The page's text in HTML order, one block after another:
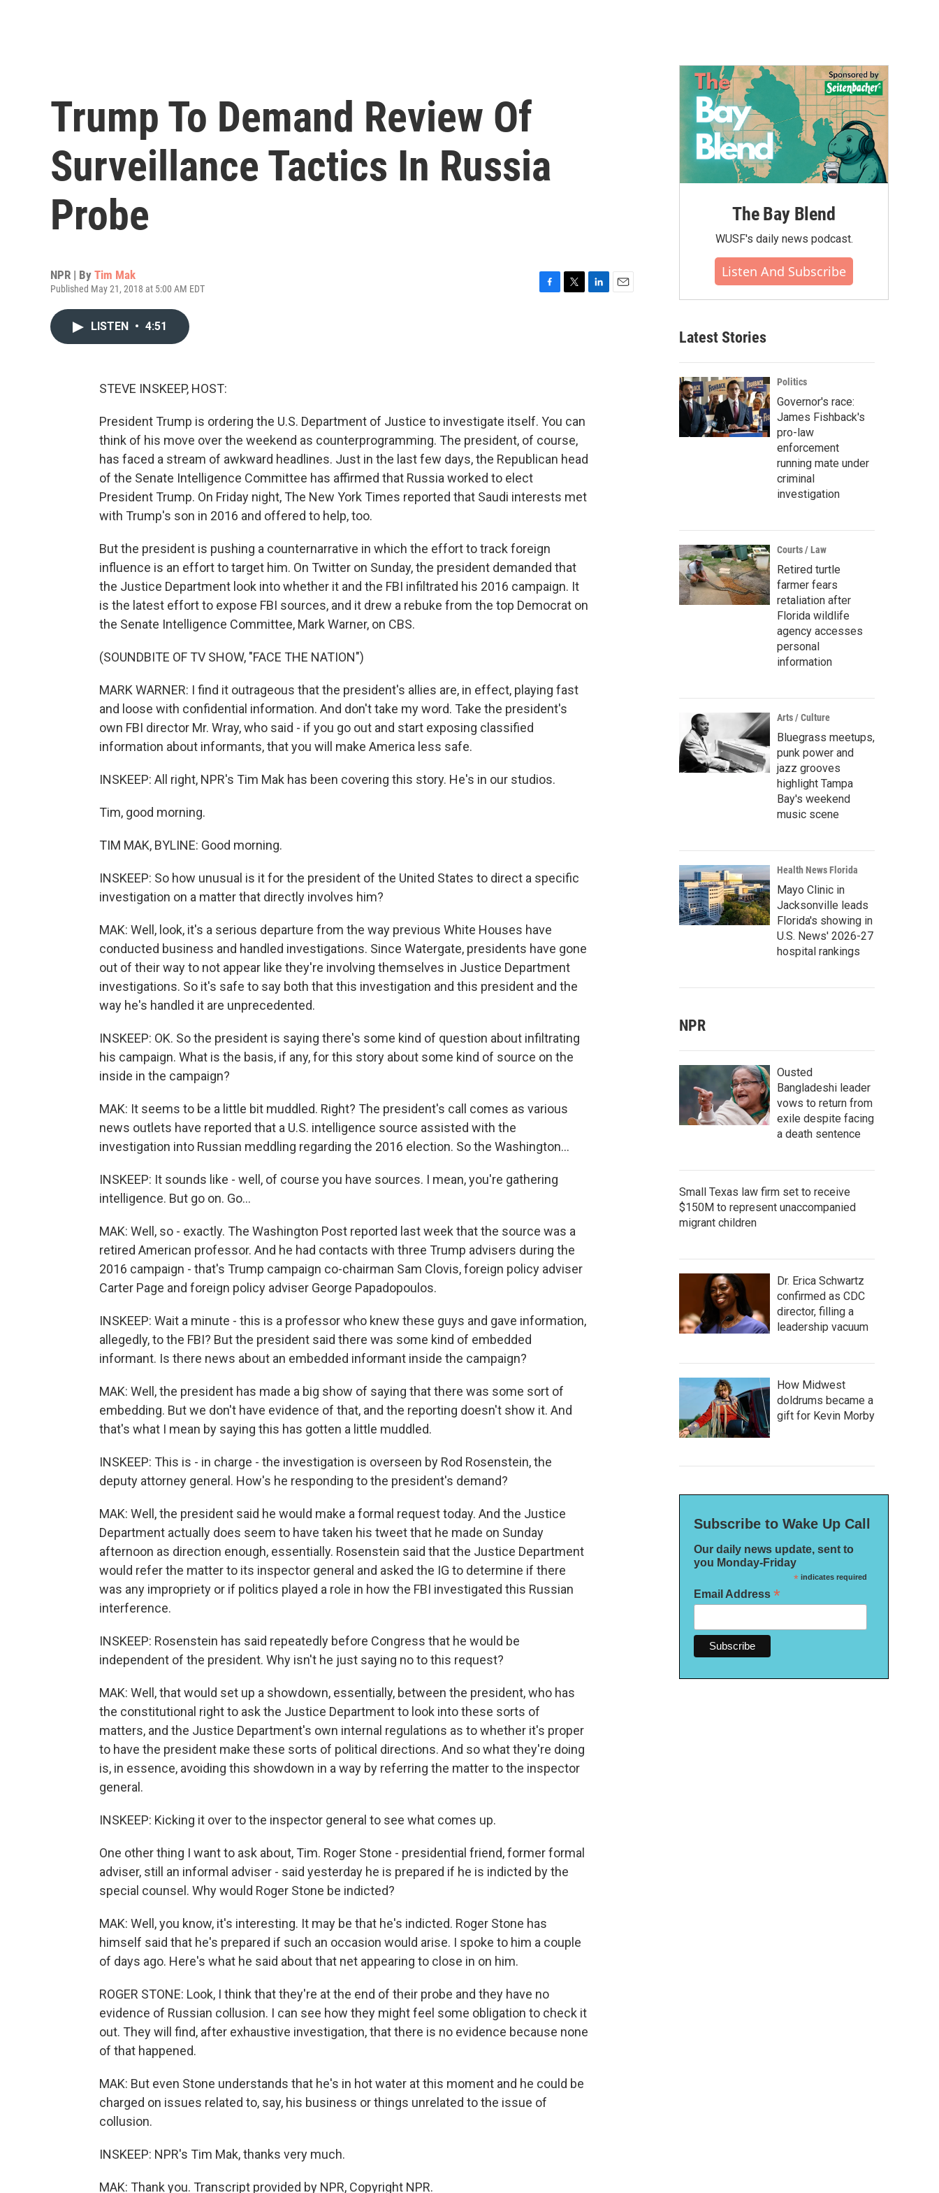
Trump To Demand Review Of
Surveillance Tactics In Russia
Probe
NPR | By Tim Mak
Published May 21, 2018 at 5:00 AM EDT
LISTEN • 4:51
STEVE INSKEEP, HOST:
President Trump is ordering the U.S. Department of Justice to investigate itself. You can
think of his move over the weekend as counterprogramming. The president, of course,
has faced a stream of awkward headlines. Just in the last few days, the Republican head
of the Senate Intelligence Committee has affirmed that Russia worked to elect
President Trump. On Friday night, The New York Times reported that Saudi interests met
with Trump's son in 2016 and offered to help, too.
But the president is pushing a counternarrative in which the effort to track foreign
influence is an effort to target him. On Twitter on Sunday, the president demanded that
the Justice Department look into whether it and the FBI infiltrated his 2016 campaign. It
is the latest effort to expose FBI sources, and it drew a rebuke from the top Democrat on
the Senate Intelligence Committee, Mark Warner, on CBS.
(SOUNDBITE OF TV SHOW, "FACE THE NATION")
MARK WARNER: I find it outrageous that the president's allies are, in effect, playing fast
and loose with confidential information. And don't take my word. Take the president's
own FBI director Mr. Wray, who said - if you go out and start exposing classified
information about informants, that you will make America less safe.
INSKEEP: All right, NPR's Tim Mak has been covering this story. He's in our studios.
Tim, good morning.
TIM MAK, BYLINE: Good morning.
INSKEEP: So how unusual is it for the president of the United States to direct a specific
investigation on a matter that directly involves him?
MAK: Well, look, it's a serious departure from the way previous White Houses have
conducted business and handled investigations. Since Watergate, presidents have gone
out of their way to not appear like they're involving themselves in Justice Department
investigations. So it's safe to say both that this investigation and this president and the
way he's handled it are unprecedented.
INSKEEP: OK. So the president is saying there's some kind of question about infiltrating
his campaign. What is the basis, if any, for this story about some kind of source on the
inside in the campaign?
MAK: It seems to be a little bit muddled. Right? The president's call comes as various
news outlets have reported that a U.S. intelligence source assisted with the
investigation into Russian meddling regarding the 2016 election. So the Washington...
INSKEEP: It sounds like - well, of course you have sources. I mean, you're gathering
intelligence. But go on. Go...
MAK: Well, so - exactly. The Washington Post reported last week that the source was a
retired American professor. And he had contacts with three Trump advisers during the
2016 campaign - that's Trump campaign co-chairman Sam Clovis, foreign policy adviser
Carter Page and foreign policy adviser George Papadopoulos.
INSKEEP: Wait a minute - this is a professor who knew these guys and gave information,
allegedly, to the FBI? But the president said there was some kind of embedded
informant. Is there news about an embedded informant inside the campaign?
MAK: Well, the president has made a big show of saying that there was some sort of
embedding. But we don't have evidence of that, and the reporting doesn't show it. And
that's what I mean by saying this has gotten a little muddled.
INSKEEP: This is - in charge - the investigation is overseen by Rod Rosenstein, the
deputy attorney general. How's he responding to the president's demand?
MAK: Well, the president said he would make a formal request today. And the Justice
Department actually does seem to have taken his tweet that he made on Sunday
afternoon as direction enough, essentially. Rosenstein said that the Justice Department
would refer the matter to its inspector general and asked the IG to determine if there
was any impropriety or if politics played a role in how the FBI investigated this Russian
interference.
INSKEEP: Rosenstein has said repeatedly before Congress that he would be
independent of the president. Why isn't he just saying no to this request?
MAK: Well, that would set up a showdown, essentially, between the president, who has
the constitutional right to ask the Justice Department to look into these sorts of
matters, and the Justice Department's own internal regulations as to whether it's proper
to have the president make these sorts of political directions. And so what they're doing
is, in essence, avoiding this showdown in a way by referring the matter to the inspector
general.
INSKEEP: Kicking it over to the inspector general to see what comes up.
One other thing I want to ask about, Tim. Roger Stone - presidential friend, former formal
adviser, still an informal adviser - said yesterday he is prepared if he is indicted by the
special counsel. Why would Roger Stone be indicted?
MAK: Well, you know, it's interesting. It may be that he's indicted. Roger Stone has
himself said that he's prepared if such an occasion would arise. I spoke to him a couple
of days ago. Here's what he said about that net appearing to close in on him.
ROGER STONE: Look, I think that they're at the end of their probe and they have no
evidence of Russian collusion. I can see how they might feel some obligation to check it
out. They will find, after exhaustive investigation, that there is no evidence because none
of that happened.
MAK: But even Stone understands that he's in hot water at this moment and he could be
charged on issues related to, say, his business or things unrelated to the issue of
collusion.
INSKEEP: NPR's Tim Mak, thanks very much.
MAK: Thank you. Transcript provided by NPR, Copyright NPR.
The Bay Blend
WUSF's daily news podcast.
Listen And Subscribe
Latest Stories
Politics
Governor's race:
James Fishback's
pro-law
enforcement
running mate under
criminal
investigation
Courts / Law
Retired turtle
farmer fears
retaliation after
Florida wildlife
agency accesses
personal
information
Arts / Culture
Bluegrass meetups,
punk power and
jazz grooves
highlight Tampa
Bay's weekend
music scene
Health News Florida
Mayo Clinic in
Jacksonville leads
Florida's showing in
U.S. News' 2026-27
hospital rankings
NPR
Ousted
Bangladeshi leader
vows to return from
exile despite facing
a death sentence
Small Texas law firm set to receive
$150M to represent unaccompanied
migrant children
Dr. Erica Schwartz
confirmed as CDC
director, filling a
leadership vacuum
How Midwest
doldrums became a
gift for Kevin Morby
Subscribe to Wake Up Call
Our daily news update, sent to
you Monday-Friday
*indicates required
Email Address *